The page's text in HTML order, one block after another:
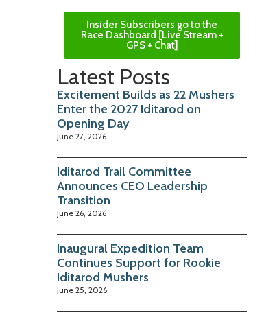
Insider Subscribers go to the
Race Dashboard [Live Stream +
GPS + Chat]
Latest Posts
Excitement Builds as 22 Mushers
Enter the 2027 Iditarod on
Opening Day
June 27, 2026
Iditarod Trail Committee
Announces CEO Leadership
Transition
June 26, 2026
Inaugural Expedition Team
Continues Support for Rookie
Iditarod Mushers
June 25, 2026